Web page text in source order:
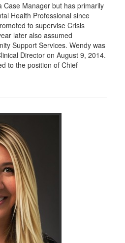
Case Manager but has primarily
Health Professional since
to supervise Crisis
later also assumed
Support Services. Wendy was
Director on August 9, 2014.
to the position of Chief